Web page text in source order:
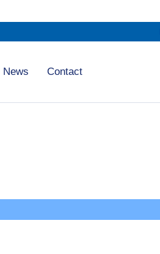
News Contact